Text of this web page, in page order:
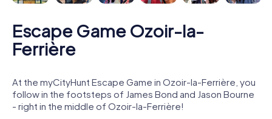
Escape Game Ozoir-la-
Ferrière
At the myCityHunt Escape Game in Ozoir-la-Ferrière, you
follow in the footsteps of James Bond and Jason Bourne
- right in the middle of Ozoir-la-Ferrière!